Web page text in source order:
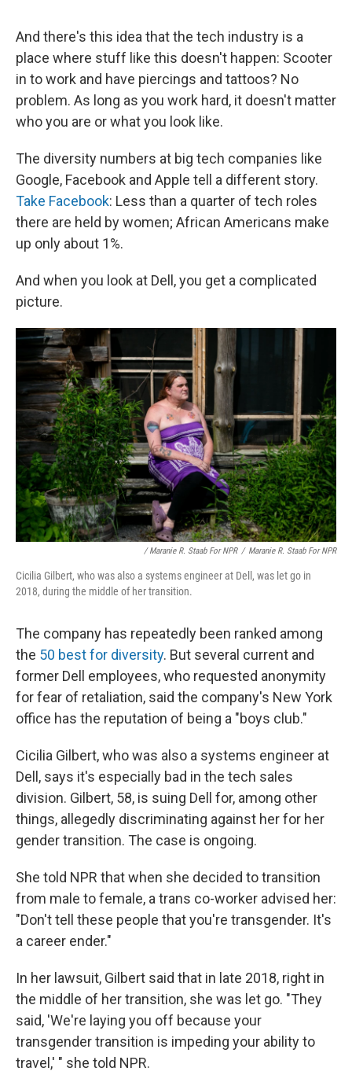
And there's this idea that the tech industry is a
place where stuff like this doesn't happen: Scooter
in to work and have piercings and tattoos? No
problem. As long as you work hard, it doesn't matter
who you are or what you look like.
The diversity numbers at big tech companies like
Google, Facebook and Apple tell a different story.
Take Facebook: Less than a quarter of tech roles
there are held by women; African Americans make
up only about 1%.
And when you look at Dell, you get a complicated
picture.
/ Maranie R. Staab For NPR / Maranie R. Staab For NPR
Cicilia Gilbert, who was also a systems engineer at Dell, was let go in
2018, during the middle of her transition.
The company has repeatedly been ranked among
the 50 best for diversity. But several current and
former Dell employees, who requested anonymity
for fear of retaliation, said the company's New York
office has the reputation of being a "boys club."
Cicilia Gilbert, who was also a systems engineer at
Dell, says it's especially bad in the tech sales
division. Gilbert, 58, is suing Dell for, among other
things, allegedly discriminating against her for her
gender transition. The case is ongoing.
She told NPR that when she decided to transition
from male to female, a trans co-worker advised her:
"Don't tell these people that you're transgender. It's
a career ender."
In her lawsuit, Gilbert said that in late 2018, right in
the middle of her transition, she was let go. "They
said, 'We're laying you off because your
transgender transition is impeding your ability to
travel,' " she told NPR.